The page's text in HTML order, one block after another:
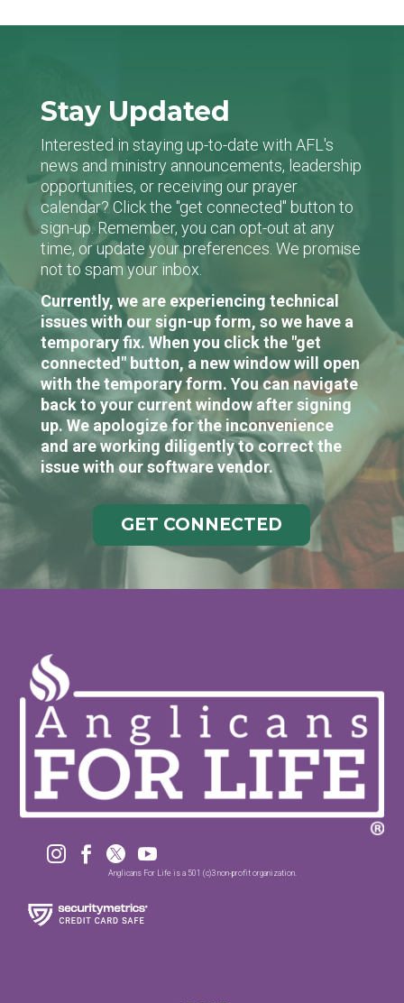
Stay Updated
Interested in staying up-to-date with AFL's
news and ministry announcements, leadership
opportunities, or receiving our prayer
calendar? Click the "get connected" button to
sign-up. Remember, you can opt-out at any
time, or update your preferences. We promise
not to spam your inbox.
Currently, we are experiencing technical
issues with our sign-up form, so we have a
temporary fix. When you click the "get
connected" button, a new window will open
with the temporary form. You can navigate
back to your current window after signing
up. We apologize for the inconvenience
and are working diligently to correct the
issue with our software vendor.
GET CONNECTED
   
Anglicans For Life is a 501 (c)3 non-profit organization.